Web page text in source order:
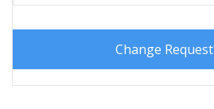
Change Request